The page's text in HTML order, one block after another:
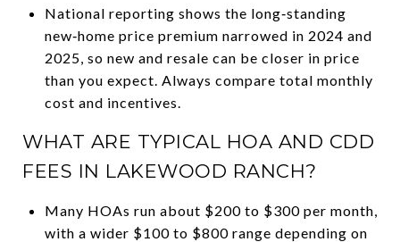
National reporting shows the long‑standing
new‑home price premium narrowed in 2024 and
2025, so new and resale can be closer in price
than you expect. Always compare total monthly
cost and incentives.
WHAT ARE TYPICAL HOA AND CDD
FEES IN LAKEWOOD RANCH?
Many HOAs run about $200 to $300 per month,
with a wider $100 to $800 range depending on